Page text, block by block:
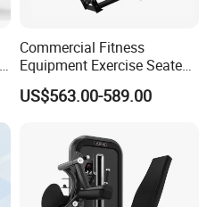
Commercial Fitness
Equipment Exercise Seated
Back Row Machine Vertical
Row Gym Machine
US$563.00-589.00